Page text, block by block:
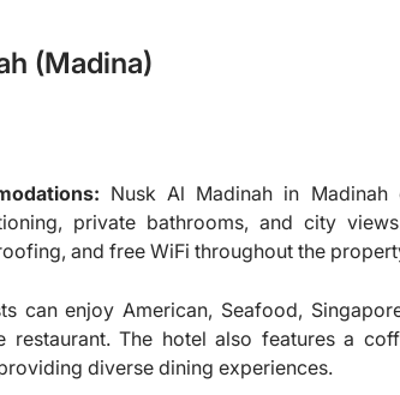
(Madina)
Nusk Al Madinah in Madinah
private bathrooms, and city
and free WiFi throughout the
can enjoy American, Seafood,
restaurant. The hotel also features a
diverse dining experiences.